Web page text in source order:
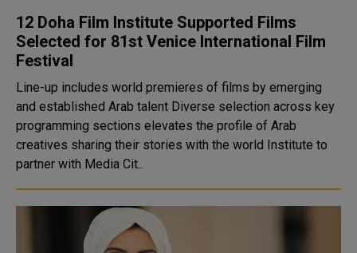
12 Doha Film Institute Supported Films
Selected for 81st Venice International Film
Festival
Line-up includes world premieres of films by emerging
and established Arab talent Diverse selection across key
programming sections elevates the profile of Arab
creatives sharing their stories with the world Institute to
partner with Media Cit..